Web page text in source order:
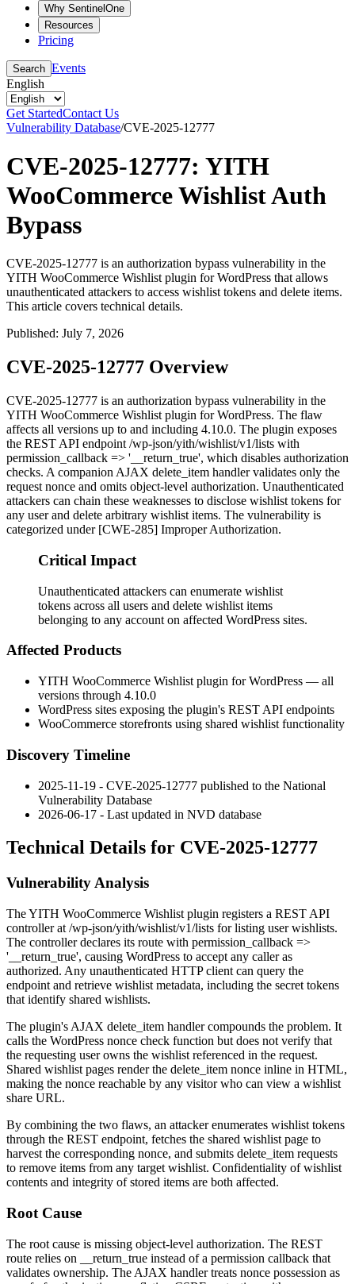
Why SentinelOne
Resources
Pricing
Search Events
English
Get StartedContact Us
Vulnerability Database/CVE-2025-12777
CVE-2025-12777: YITH
WooCommerce Wishlist Auth
Bypass
CVE-2025-12777 is an authorization bypass vulnerability in the
YITH WooCommerce Wishlist plugin for WordPress that allows
unauthenticated attackers to access wishlist tokens and delete items.
This article covers technical details.
Published: July 7, 2026
CVE-2025-12777 Overview
CVE-2025-12777 is an authorization bypass vulnerability in the
YITH WooCommerce Wishlist plugin for WordPress. The flaw
affects all versions up to and including 4.10.0. The plugin exposes
the REST API endpoint /wp-json/yith/wishlist/v1/lists with
permission_callback => '__return_true', which disables authorization
checks. A companion AJAX delete_item handler validates only the
request nonce and omits object-level authorization. Unauthenticated
attackers can chain these weaknesses to disclose wishlist tokens for
any user and delete arbitrary wishlist items. The vulnerability is
categorized under [CWE-285] Improper Authorization.
Critical Impact
Unauthenticated attackers can enumerate wishlist
tokens across all users and delete wishlist items
belonging to any account on affected WordPress sites.
Affected Products
YITH WooCommerce Wishlist plugin for WordPress — all
versions through 4.10.0
WordPress sites exposing the plugin's REST API endpoints
WooCommerce storefronts using shared wishlist functionality
Discovery Timeline
2025-11-19 - CVE-2025-12777 published to the National
Vulnerability Database
2026-06-17 - Last updated in NVD database
Technical Details for CVE-2025-12777
Vulnerability Analysis
The YITH WooCommerce Wishlist plugin registers a REST API
controller at /wp-json/yith/wishlist/v1/lists for listing user wishlists.
The controller declares its route with permission_callback =>
'__return_true', causing WordPress to accept any caller as
authorized. Any unauthenticated HTTP client can query the
endpoint and retrieve wishlist metadata, including the secret tokens
that identify shared wishlists.
The plugin's AJAX delete_item handler compounds the problem. It
calls the WordPress nonce check function but does not verify that
the requesting user owns the wishlist referenced in the request.
Shared wishlist pages render the delete_item nonce inline in HTML,
making the nonce reachable by any visitor who can view a wishlist
share URL.
By combining the two flaws, an attacker enumerates wishlist tokens
through the REST endpoint, fetches the shared wishlist page to
harvest the corresponding nonce, and submits delete_item requests
to remove items from any target wishlist. Confidentiality of wishlist
contents and integrity of stored items are both affected.
Root Cause
The root cause is missing object-level authorization. The REST
route relies on
__return_true instead of a permission callback that
validates ownership. The AJAX handler treats nonce possession as